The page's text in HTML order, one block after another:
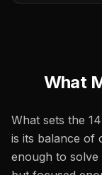
What
What sets the
is its balance of
enough to